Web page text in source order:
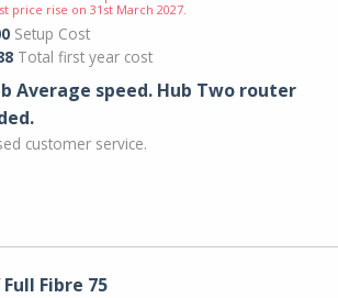
price rise on 31st March 2027.
Setup Cost
Total first year cost
Average speed. Hub Two router
customer service.
Full Fibre 75